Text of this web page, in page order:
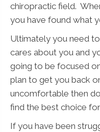
chiropractic field.
you have found what
Ultimately you need
cares about you and
going to be focused
plan to get you back
uncomfortable then
find the best choice
If you have been